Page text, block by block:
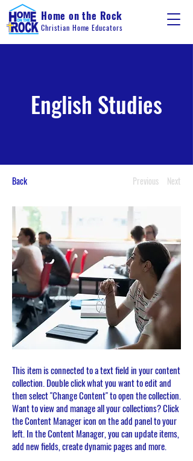
Home on the Rock
Christian Home Educators
English Studies
Back Previous Next
This item is connected to a text field in your content
collection. Double click what you want to edit and
then select "Change Content" to open the collection.
Want to view and manage all your collections? Click
the Content Manager icon on the add panel to your
left. In the Content Manager, you can update items,
add new fields, create dynamic pages and more.